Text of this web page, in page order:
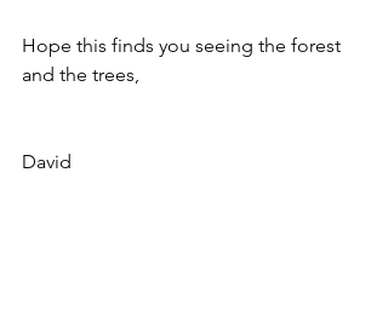
Hope this finds you seeing the forest
and the trees,
David